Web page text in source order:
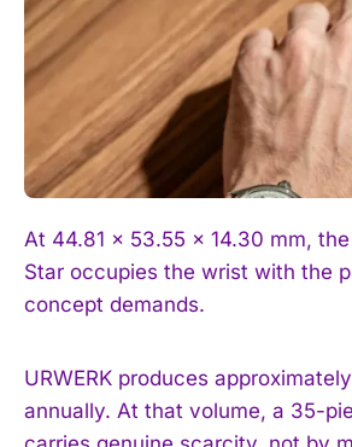
At 44.81 × 53.55 × 14.30 mm,
Star occupies the wrist with the
concept demands.
URWERK produces
annually. At that volume, a 35-